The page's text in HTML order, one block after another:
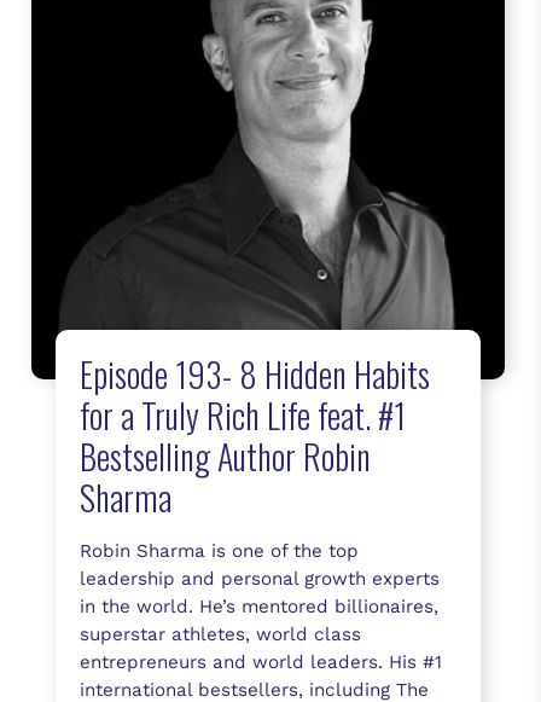
Episode 193- 8 Hidden Habits
for a Truly Rich Life feat. #1
Bestselling Author Robin
Sharma
Robin Sharma is one of the top
leadership and personal growth experts
in the world. He’s mentored billionaires,
superstar athletes, world class
entrepreneurs and world leaders. His #1
international bestsellers, including The